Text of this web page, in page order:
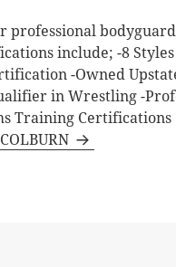
professional
include; -8
-Owned
in Wrestling -
Training Certifications